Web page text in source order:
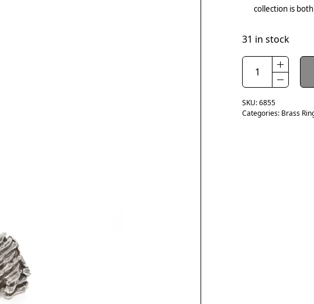
collection is
31 in stock
SKU:6855
Categories: Brass